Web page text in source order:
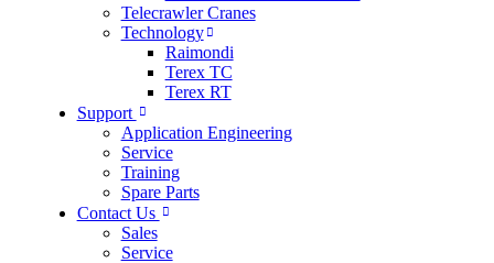
Telecrawler Cranes
Technology
Raimondi
Terex TC
Terex RT
Support
Application Engineering
Service
Training
Spare Parts
Contact Us
Sales
Service